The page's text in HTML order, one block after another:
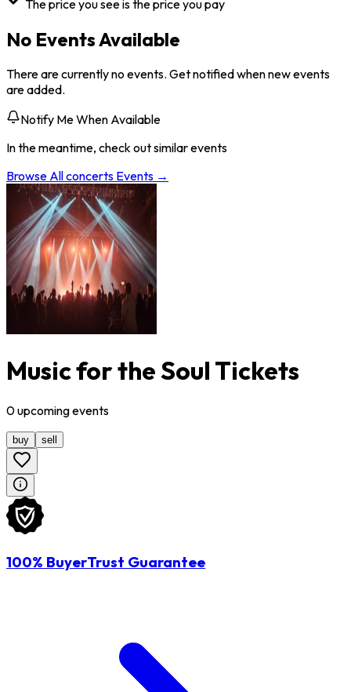
The price you see is the price you pay
No Events Available
There are currently no events. Get notified when new events
are added.
Notify Me When Available
In the meantime, check out similar events
Browse Allconcerts Events →
Music for the Soul Tickets
0upcomingevents
buy sell
100% BuyerTrust Guarantee